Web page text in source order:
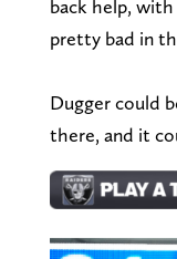
back help,
pretty bad in
Dugger could
there, and it